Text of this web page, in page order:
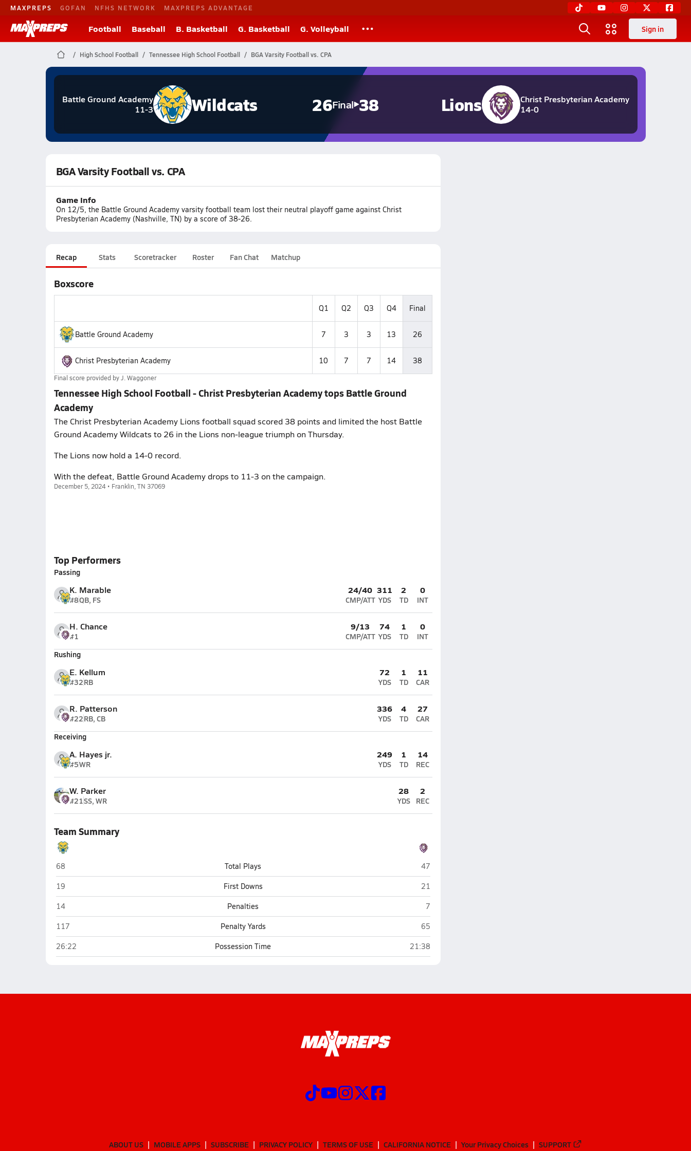
MAXPREPS GOFAN NFHS NETWORK MAXPREPS ADVANTAGE
Football Baseball B. Basketball G. Basketball G. Volleyball Sign in
High School Football Tennessee High School Football BGA Varsity Football vs. CPA
Battle Ground Academy
11-3
Wildcats 26Final 38
Christ Presbyterian Academy
14-0
Lions
BGA Varsity Football vs. CPA
Game Info
On 12/5, the Battle Ground Academy varsity football team lost their neutral playoff game against Christ
Presbyterian Academy (Nashville, TN) by a score of 38-26.
Recap Stats Scoretracker Roster Fan Chat Matchup
Boxscore
Q1 Q2 Q3 Q4 Final
Battle Ground Academy 7 3 3 13 26
Christ Presbyterian Academy 10 7 7 14 38
Final score provided byJ. Waggoner
Tennessee High School Football - Christ Presbyterian Academy tops Battle Ground
Academy
The Christ Presbyterian Academy Lions football squad scored 38 points and limited the host Battle
Ground Academy Wildcats to 26 in the Lions non-league triumph on Thursday.
The Lions now hold a 14-0 record.
With the defeat, Battle Ground Academy drops to 11-3 on the campaign.
December 5, 2024 • Franklin, TN 37069
Top Performers
Passing
K. Marable
#8QB, FS
24/40
CMP/ATT
311
YDS
2
TD
0
INT
H. Chance
#1
9/13
CMP/ATT
74
YDS
1
TD
0
INT
Rushing
E. Kellum
#32RB
72
YDS
1
TD
11
CAR
R. Patterson
#22RB, CB
336
YDS
4
TD
27
CAR
Receiving
A. Hayes jr.
#5WR
249
YDS
1
TD
14
REC
W. Parker
#21SS, WR
28
YDS
2
REC
Team Summary
Battle Ground Academy (Franklin)
68 Total Plays Christ Presbyterian Academy (Nashville)
47
Battle Ground Academy (Franklin)
19 First Downs Christ Presbyterian Academy (Nashville)
21
Battle Ground Academy (Franklin)
14 Penalties Christ Presbyterian Academy (Nashville)
7
Battle Ground Academy (Franklin)
117 Penalty Yards Christ Presbyterian Academy (Nashville)
65
Battle Ground Academy (Franklin)
26:22 Possession Time Christ Presbyterian Academy (Nashville)
21:38
ABOUT US MOBILE APPS SUBSCRIBE PRIVACY POLICY TERMS OF USE CALIFORNIA NOTICE Your Privacy Choices SUPPORT